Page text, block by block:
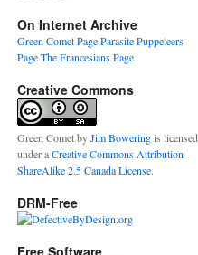
On Internet Archive
Green Comet PageParasite Puppeteers
PageThe Francesians Page
Creative Commons
Green CometbyJim Boweringis licensed
under aCreative Commons Attribution-
ShareAlike 2.5 Canada License.
DRM-Free
Free Software